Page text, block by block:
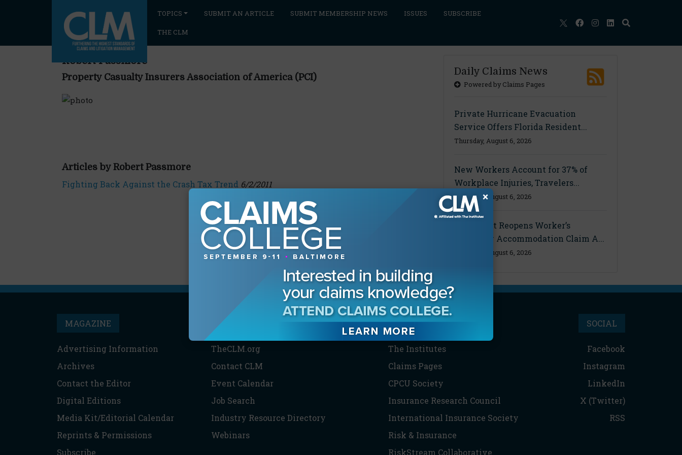
TOPICS SUBMIT AN ARTICLE SUBMIT MEMBERSHIP NEWS ISSUES SUBSCRIBE
THE CLM
Robert Passmore
Property Casualty Insurers Association of America (PCI)
Articles by Robert Passmore
Fighting Back Against the Crash Tax Trend 6/2/2011
Daily Claims News
Powered by Claims Pages
Private Hurricane Evacuation
Service Offers Florida Resident...
Thursday, August 6, 2026
New Workers Account for 37% of
Workplace Injuries, Travelers...
Thursday, August 6, 2026
Ohio Court Reopens Worker’s
Disability Accommodation Claim A...
Thursday, August 6, 2026
MAGAZINE
Advertising Information
Archives
Contact the Editor
Digital Editions
Media Kit/Editorial Calendar
Reprints & Permissions
Subscribe
THE CLM
TheCLM.org
Contact CLM
Event Calendar
Job Search
Industry Resource Directory
Webinars
PARTNERS
The Institutes
Claims Pages
CPCU Society
Insurance Research Council
International Insurance Society
Risk & Insurance
RiskStream Collaborative
SOCIAL
Facebook
Instagram
LinkedIn
X (Twitter)
RSS
×